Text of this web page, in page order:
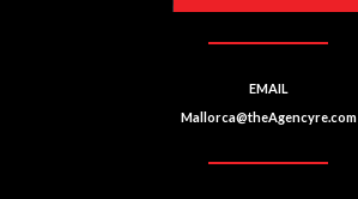
EMAIL
Mallorca@theAgencyre.com